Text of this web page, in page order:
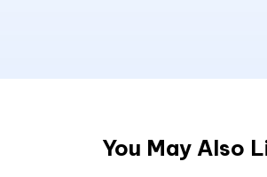
You May Also